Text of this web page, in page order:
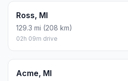
Ross, MI
129.3 mi (208 km)
02h 09m drive
Acme, MI